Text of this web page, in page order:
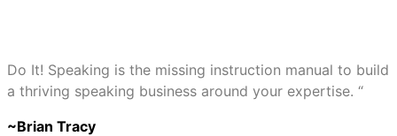
Do It! Speaking is the missing instruction manual to build
a thriving speaking business around your expertise. “
~Brian Tracy